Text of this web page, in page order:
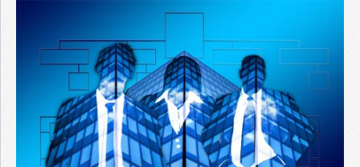
Advertise on the Network